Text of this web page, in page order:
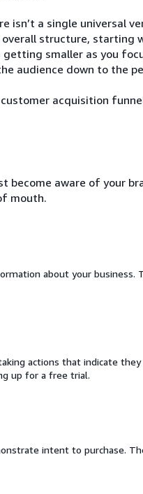
isn’t a single universal
overall structure,
smaller as you
audience down to the
acquisition
become aware of your
mouth.
about your
actions that indicate they
up for a free trial.
intent to purchase.